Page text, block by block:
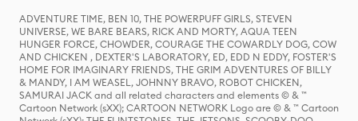
ADVENTURE TIME, BEN 10, THE POWERPUFF GIRLS, STEVEN
UNIVERSE, WE BARE BEARS, RICK AND MORTY, AQUA TEEN
HUNGER FORCE, CHOWDER, COURAGE THE COWARDLY DOG, COW
AND CHICKEN , DEXTER'S LABORATORY, ED, EDD N EDDY, FOSTER'S
HOME FOR IMAGINARY FRIENDS, THE GRIM ADVENTURES OF BILLY
& MANDY, I AM WEASEL, JOHNNY BRAVO, ROBOT CHICKEN,
SAMURAI JACK and all related characters and elements © & ™
Cartoon Network (sXX); CARTOON NETWORK Logo are © & ™ Cartoon